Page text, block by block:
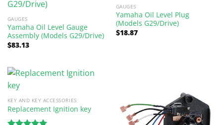
GAUGES
Yamaha Oil Level Gauge
Assembly (Models G29/Drive)
$83.13
GAUGES
Yamaha Oil Level Plug
(Models G29/Drive)
$18.87
KEY AND KEY ACCESSORIES
Replacement Ignition key